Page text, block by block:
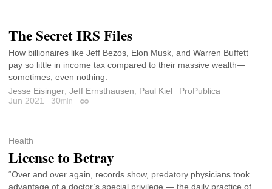
The Secret IRS Files
How billionaires like Jeff Bezos, Elon Musk, and Warren Buffett
pay so little in income tax compared to their massive wealth—
sometimes, even nothing.
Jesse Eisinger Jeff Ernsthausen Paul Kiel
ProPublica
Jun 2021
30min Permalink
Health
License to Betray
“Over and over again, records show, predatory physicians took
advantage of a doctor’s special privilege — the daily practice of